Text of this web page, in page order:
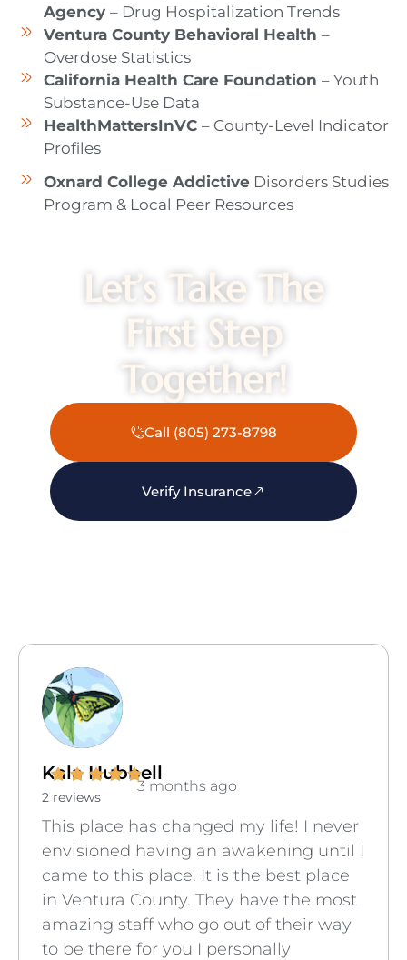
Let’s Take The
First Step
Together!
Call (805) 273-8798
Verify Insurance
Kala Hubbell
2 reviews
3 months ago
This place has changed my life! I never
envisioned having an awakening until I
came to this place. It is the best place
in Ventura County. They have the most
amazing staff who go out of their way
to be there for you I personally
Agency – Drug Hospitalization Trends
Ventura County Behavioral Health –
Overdose Statistics
California Health Care Foundation – Youth
Substance-Use Data
HealthMattersInVC – County-Level Indicator
Profiles
Oxnard College AddictiveDisorders Studies
Program & Local Peer Resources